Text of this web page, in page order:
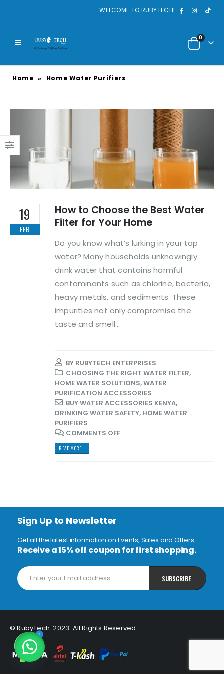
WELCOME TO RUBYTECH!
0
Home » Home Water Purifiers
19
FEB
How to Choose the Best Water
Filter for Your Home
Do you know what’s lurking in your tap
water? Many households unknowingly
drink water that contains harmful
contaminants such as chlorine, bacteria,
heavy metals, and sediments. These
impurities not only compromise the
taste and smell...
BY RUBYTECH ENTERPRISES
CHOOSING THE RIGHT WATER FILTER,
HOME WATER SOLUTIONS,WATER
PURIFICATION ACCESSORIES
BUY WATER ACCESSORIES KENYA,
DRINKING WATER SAFETY, HOME WATER
PURIFIERS
COMMENTS OFF
READ MORE...
Sign Up to Newsletter
Get all the latest information on Events, Sales and Offers.
Receive a 15% off coupon for first shopping.
© RubyTech. 2023. All Rights Reserved
Open chaty
1